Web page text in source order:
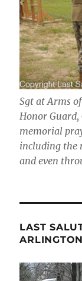
Sgt at Arms
Honor
memorial
including the
and even
LAST
ARLINGTON